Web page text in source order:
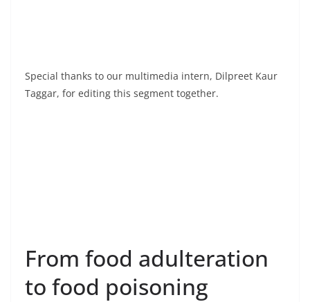
Special thanks to our multimedia intern, Dilpreet Kaur
Taggar, for editing this segment together.
From food adulteration
to food poisoning